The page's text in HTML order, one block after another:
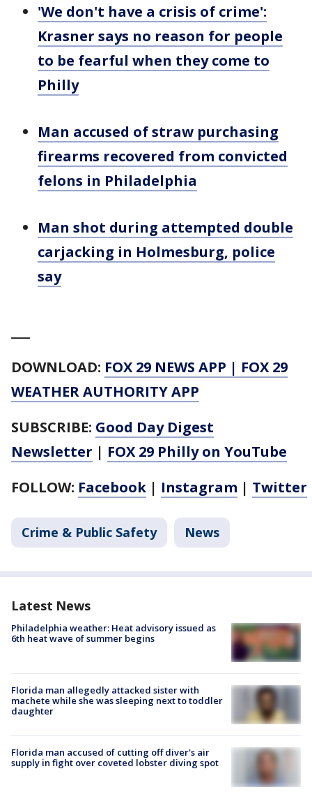
'We don't have a crisis of crime':
Krasner says no reason for people
to be fearful when they come to
Philly
Man accused of straw purchasing
firearms recovered from convicted
felons in Philadelphia
Man shot during attempted double
carjacking in Holmesburg, police
say
DOWNLOAD: FOX 29 NEWS APP | FOX 29
WEATHER AUTHORITY APP
SUBSCRIBE: Good Day Digest
Newsletter | FOX 29 Philly on YouTube
FOLLOW: Facebook | Instagram | Twitter
Crime & Public Safety News
Latest News
Philadelphia weather: Heat advisory issued as
6th heat wave of summer begins
Florida man allegedly attacked sister with
machete while she was sleeping next to toddler
daughter
Florida man accused of cutting off diver's air
supply in fight over coveted lobster diving spot